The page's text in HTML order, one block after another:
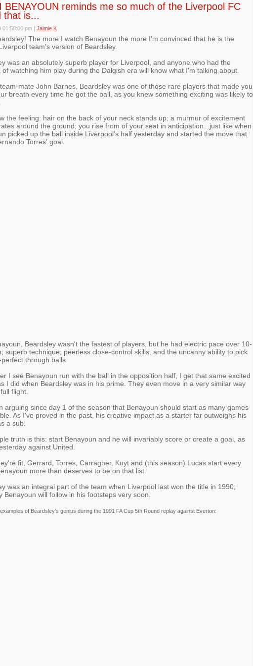
BENAYOUN reminds me so much of the Liverpool FC
that is...
01:58:00 pm | Jaimie K
The more I watch Benayoun the more I'm convinced that he is the
team's version of Beardsley.
was an absolutely superb player for Liverpool, and anyone who had the
of watching him play during the Dalgish era will know what I'm talking about.
mate John Barnes, Beardsley was one of those rare players that made you
breath every time he got the ball, as you knew something exciting was likely to
the feeling: hair on the back of your neck stands up; a murmur of excitement
around the ground; you rise from of your seat in anticipation...just like when
picked up the ball inside Liverpool's half yesterday and started the move that
Torres' goal.
Beardsley wasn't the fastest of players, but he had electric pace over 10-
superb technique; peerless close-control skills, and the uncanny ability to pick
through balls.
I see Benayoun run with the ball in the opposition half, I get that same excited
I did when Beardsley was in his prime. They even move in a very similar way
flight.
arguing since day 1 of the season that Benayoun should start as many games
As I've proved in the past, his creative impact as a starter far outweighs his
a sub.
truth is this: start Benayoun and he will invariably score or create a goal, as
against United.
fit, Gerrard, Torres, Carragher, Kuyt and (this season) Lucas start every
more than deserves to be on that list.
was an integral part of the team when Liverpool last won the title in 1990;
Benayoun will follow in his footsteps very soon.
of Beardsley's genius during the 1991 FA Cup 5th Round replay against Everton: